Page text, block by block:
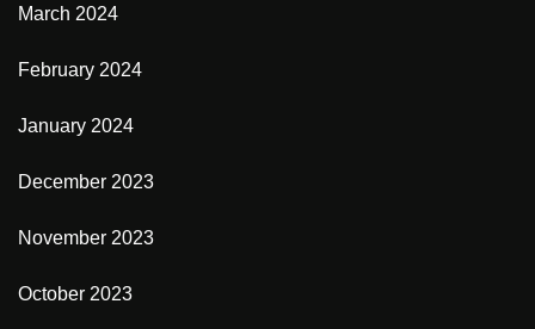
March 2024
February 2024
January 2024
December 2023
November 2023
October 2023